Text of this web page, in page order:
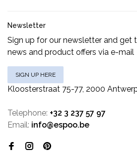
Newsletter
Sign up for our newsletter and get
news and product offers via e-mail
SIGN UP HERE
Kloosterstraat 75-77, 2000
Telephone: +32 3 237 57 97
Email: info@espoo.be